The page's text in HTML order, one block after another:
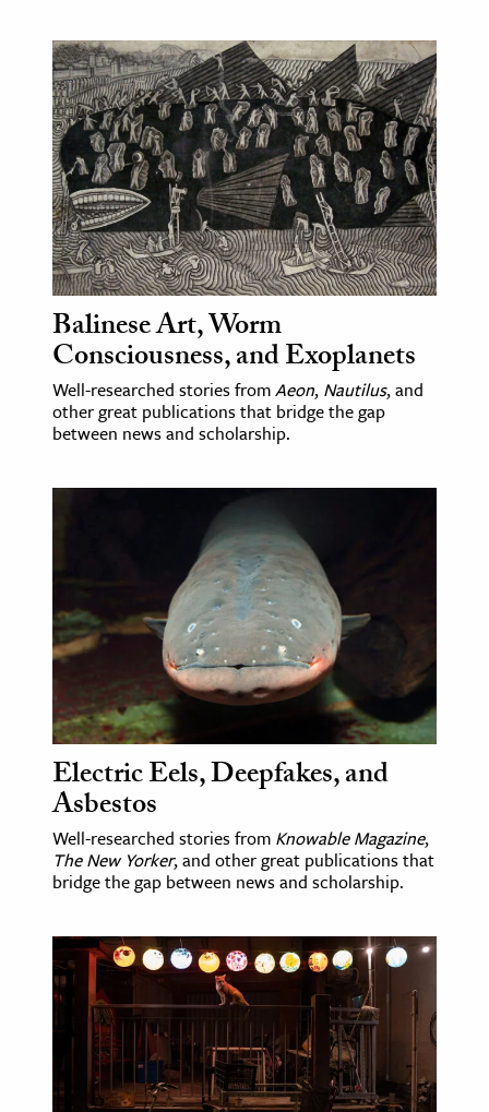
& Government
History
History
History
& Technology
Science
Animals
The Editors
Balinese Art, Worm
Consciousness, and Exoplanets
Well-researched stories fromAeon, Nautilus, and
other great publications that bridge the gap
between news and scholarship.
Electric Eels, Deepfakes, and
Asbestos
Well-researched stories from Knowable Magazine,
The New Yorker, and other great publications that
bridge the gap between news and scholarship.